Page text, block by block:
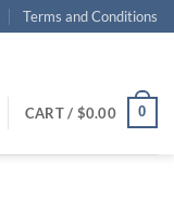
Terms and Conditions
CART / $0.00 0